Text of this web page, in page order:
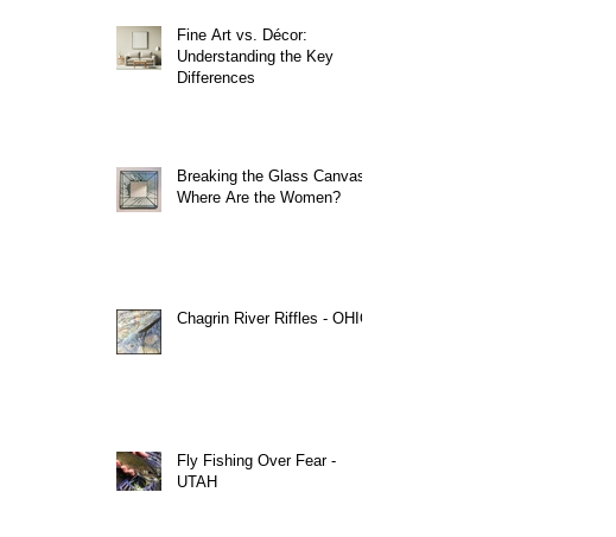
Fine Art vs. Décor:
Understanding the Key
Differences
Breaking the Glass Canvas:
Where Are the Women?
Chagrin River Riffles - OHIO
Fly Fishing Over Fear -
UTAH